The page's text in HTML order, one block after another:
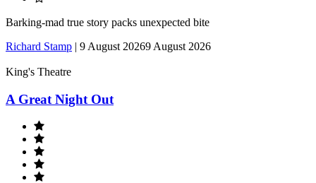
Barking-mad true story packs unexpected bite
Richard Stamp | 9 August 20269 August 2026
King's Theatre
A Great Night Out